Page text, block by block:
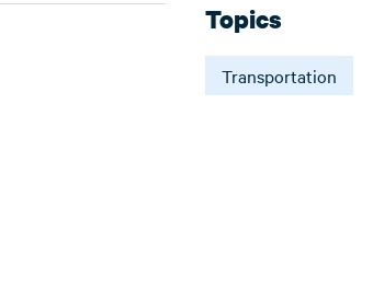
Topics
Transportation